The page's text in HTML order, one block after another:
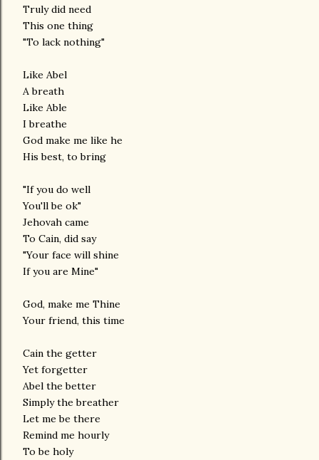
Truly did need
This one thing
"To lack nothing"
Like Abel
A breath
Like Able
I breathe
God make me like he
His best, to bring
"If you do well
You'll be ok"
Jehovah came
To Cain, did say
"Your face will shine
If you are Mine"
God, make me Thine
Your friend, this time
Cain the getter
Yet forgetter
Abel the better
Simply the breather
Let me be there
Remind me hourly
To be holy